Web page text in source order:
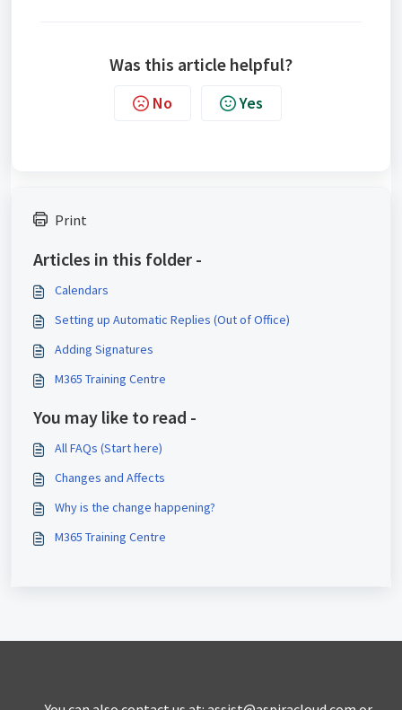
Was this article helpful?
No Yes
Print
Articles in this folder -
Calendars
Setting up Automatic Replies (Out of Office)
Adding Signatures
M365 Training Centre
You may like to read -
All FAQs (Start here)
Changes and Affects
Why is the change happening?
M365 Training Centre